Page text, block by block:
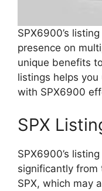
SPX6900’s
presence on
unique benefits
listings helps
with SPX6900
SPX
SPX6900’s
significantly from
SPX, which may